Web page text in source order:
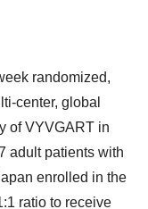
randomized,
center, global
of VYVGART in
adult patients with
enrolled in the
ratio to receive